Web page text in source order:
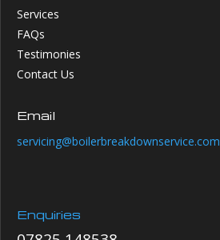
Services
FAQs
Testimonies
Contact Us
Email
servicing@boilerbreakdownservice.com
Enquiries